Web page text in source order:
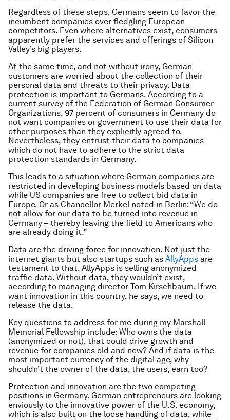
Regardless of these steps, Germans seem to favor the
incumbent companies over fledgling European
competitors. Even where alternatives exist, consumers
apparently prefer the services and offerings of Silicon
Valley’s big players.
At the same time, and not without irony, German
customers are worried about the collection of their
personal data and threats to their privacy. Data
protection is important to Germans. According to a
current survey of the Federation of German Consumer
Organizations, 97 percent of consumers in Germany do
not want companies or government to use their data for
other purposes than they explicitly agreed to.
Nevertheless, they entrust their data to companies
which do not have to adhere to the strict data
protection standards in Germany.
This leads to a situation where German companies are
restricted in developing business models based on data
while US companies are free to collect bid data in
Europe. Or as Chancellor Merkel noted in Berlin: “We do
not allow for our data to be turned into revenue in
Germany – thereby leaving the field to Americans who
are already doing it.”
Data are the driving force for innovation. Not just the
internet giants but also startups such as AllyApps are
testament to that. AllyApps is selling anonymized
traffic data. Without data, they wouldn’t exist,
according to managing director Tom Kirschbaum. If we
want innovation in this country, he says, we need to
release the data.
Key questions to address for me during my Marshall
Memorial Fellowship include: Who owns the data
(anonymized or not), that could drive growth and
revenue for companies old and new? And if data is the
most important currency of the digital age, why
shouldn’t the owner of the data, the users, earn too?
Protection and innovation are the two competing
positions in Germany. German entrepreneurs are looking
enviously to the innovative power of the U.S. economy,
which is also built on the loose handling of data, while